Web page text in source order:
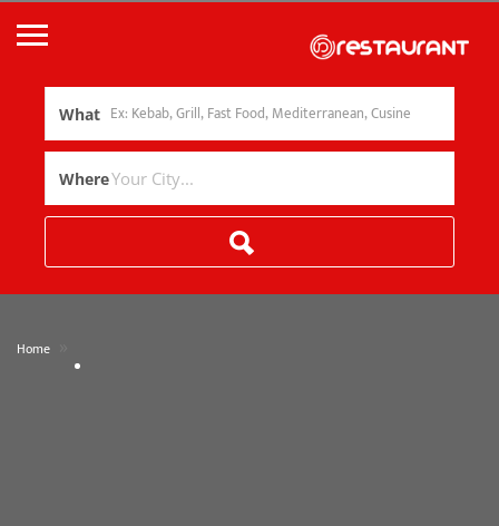
What
Where
Home